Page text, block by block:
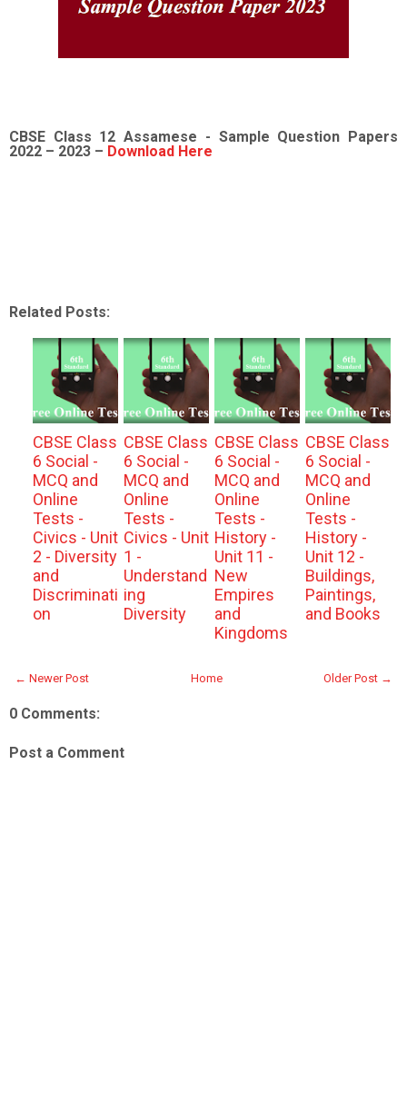
CBSE Class 12Assamese - Sample Question Papers
2022 – 2023 – Download Here
Related Posts:
CBSE Class
6 Social -
MCQ and
Online
Tests -
Civics - Unit
2 - Diversity
and
Discriminati
on
CBSE Class
6 Social -
MCQ and
Online
Tests -
Civics - Unit
1 -
Understand
ing
Diversity
CBSE Class
6 Social -
MCQ and
Online
Tests -
History -
Unit 11 -
New
Empires
and
Kingdoms
CBSE Class
6 Social -
MCQ and
Online
Tests -
History -
Unit 12 -
Buildings,
Paintings,
and Books
← Newer Post Older Post →
Home
0 Comments:
Post a Comment